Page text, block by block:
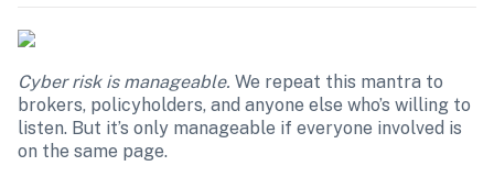
Cyber risk is manageable. We repeat this mantra to
brokers, policyholders, and anyone else who’s willing to
listen. But it’s only manageable if everyone involved is
on the same page.